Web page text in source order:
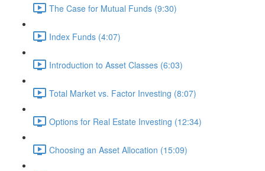
The Case for Mutual Funds (9:30)
Index Funds (4:07)
Introduction to Asset Classes (6:03)
Total Market vs. Factor Investing (8:07)
Options for Real Estate Investing (12:34)
Choosing an Asset Allocation (15:09)